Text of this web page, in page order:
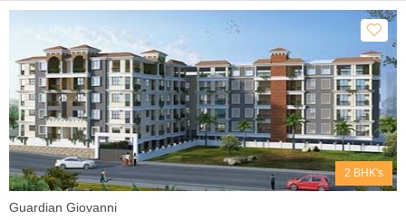
2 BHK's
Guardian Giovanni